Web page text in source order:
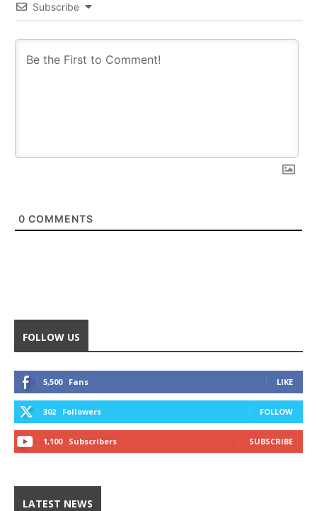
Subscribe
0 COMMENTS
FOLLOW US
5,500 Fans LIKE
302 Followers FOLLOW
1,100 Subscribers SUBSCRIBE
LATEST NEWS